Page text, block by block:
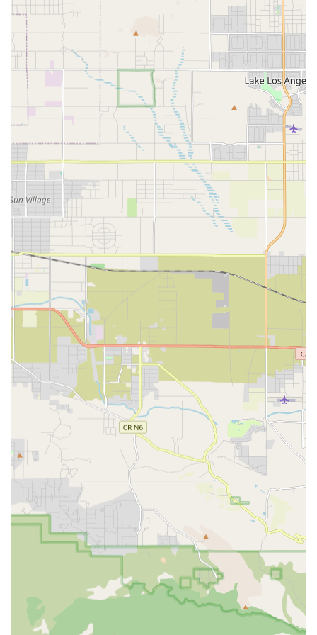
Services Offered
Medix Home Care Provider delivers a range of skilled
health services essential for patients recovering or
managing chronic conditions at home. These services are
clinical in nature, requiring the expertise of licensed
professionals, and are typically covered by Medicare,
Medi-Cal, and private insurance when criteria for home
health care are met.
Skilled Nursing Care: Services provided by registered
nurses (RNs) who offer direct medical care, observation,
and evaluation. This includes wound care, IV therapy
education and management, injections, medication
management, and comprehensive chronic disease
management education for conditions like COPD, heart
disease, or diabetes.
Physical Therapy (PT): Rehabilitative treatment aimed at
restoring movement, function, and mobility. Therapists
provide gait training, balance exercises, and
personalized home exercise programs following
surgery or illness.
Occupational Therapy (OT): Focuses on helping patients
relearn or adapt the skills necessary for daily living
activities, such as dressing, bathing, cooking, and light
housekeeping, while also evaluating home safety and
necessary modifications.
Speech-Language Pathology: Essential therapy for
addressing issues related to speech, language,
swallowing (dysphagia), and cognitive or memory
difficulties, often necessary for stroke or neurological
recovery.
Medical Social Services: Provides emotional support,
counseling, and assistance to patients and families in
navigating resources within the community to address
social and emotional concerns related to the patient's
health condition.
Home Health Aide Services: Certified Home Health Aides
assist with essential personal care needs, including
bathing, skin and oral care, toileting, and basic
mobility, always under the supervision of a skilled